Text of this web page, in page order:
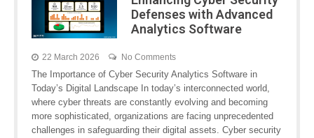
Defenses with Advanced
Analytics Software
22 March 2026 No Comments
The Importance of Cyber Security Analytics Software in
Today’s Digital Landscape In today’s interconnected world,
where cyber threats are constantly evolving and becoming
more sophisticated, organizations are facing unprecedented
challenges in safeguarding their digital assets. Cyber security